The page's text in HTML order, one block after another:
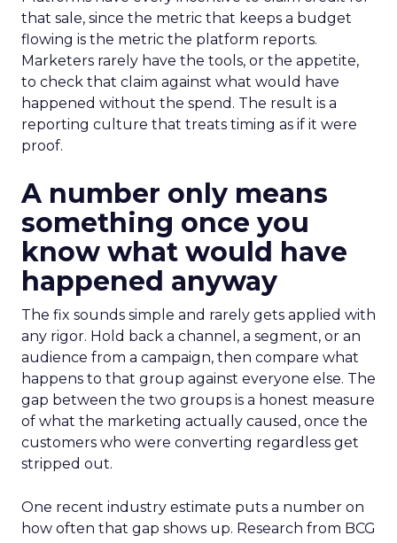
that sale, since the metric that keeps a budget
flowing is the metric the platform reports.
Marketers rarely have the tools, or the appetite,
to check that claim against what would have
happened without the spend. The result is a
reporting culture that treats timing as if it were
proof.
A number only means
something once you
know what would have
happened anyway
The fix sounds simple and rarely gets applied with
any rigor. Hold back a channel, a segment, or an
audience from a campaign, then compare what
happens to that group against everyone else. The
gap between the two groups is a honest measure
of what the marketing actually caused, once the
customers who were converting regardless get
stripped out.
One recent industry estimate puts a number on
how often that gap shows up. Research from BCG